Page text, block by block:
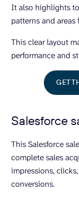
It also highlights
patterns and
This clear layout
performance and
GET
Salesforce
This Salesforce
complete sales
impressions,
conversions.